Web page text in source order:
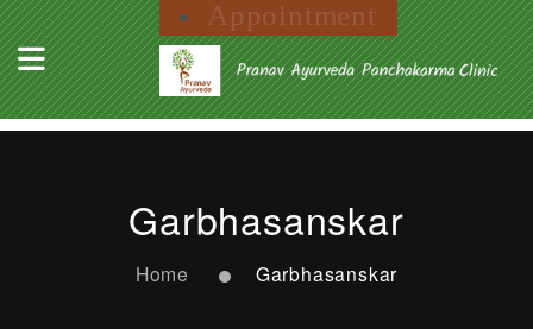
Appointment
Garbhasanskar
Home Garbhasanskar